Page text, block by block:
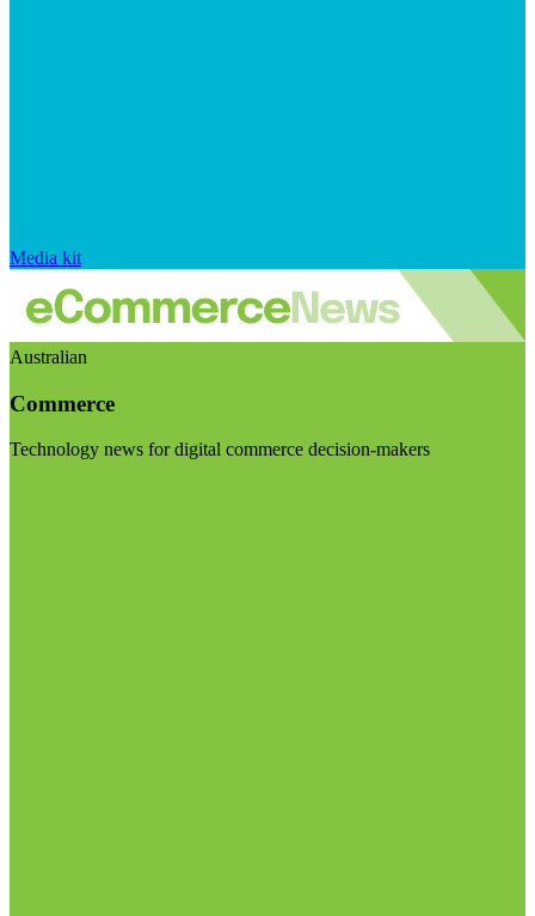
Media kit
Australian
Commerce
Technology news for digital commerce decision-makers